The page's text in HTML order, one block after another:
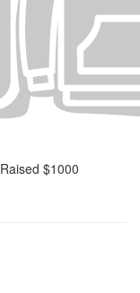
Raised $1000